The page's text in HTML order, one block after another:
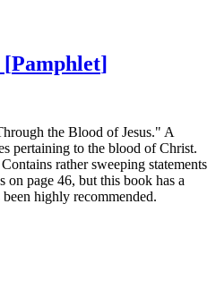
[Pamphlet]
the Blood of Jesus." A
pertaining to the blood of Christ.
rather sweeping statements
on page 46, but this book has a
highly recommended.